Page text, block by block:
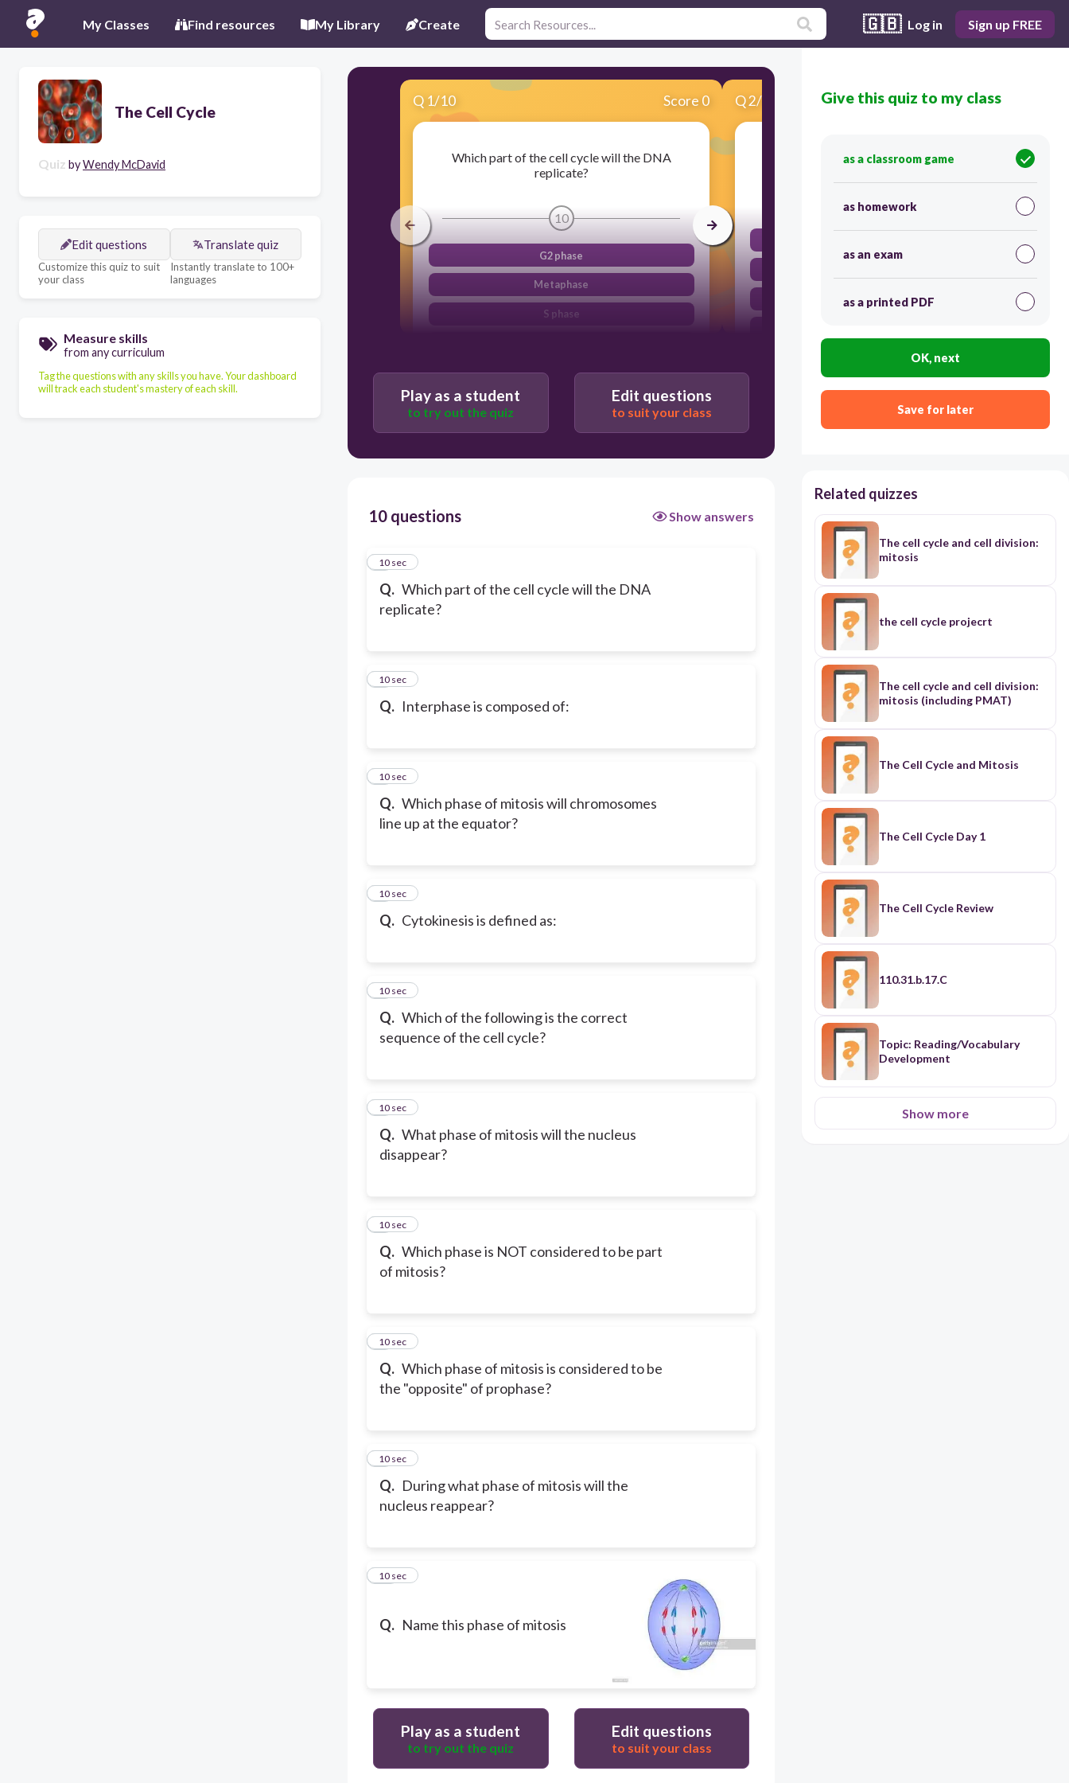
My Classes Find resources My Library Create 🇬🇧 Log in Sign up FREE
The Cell Cycle
Quiz byWendy McDavid
Edit questions
Customize this quiz to suit
your class
Translate quiz
Instantly translate to 100+
languages
Measure skills
from any curriculum
Tag the questions with any skills you have. Your dashboard
will track each student's mastery of each skill.
Q 1/10 Score 0
Which part of the cell cycle will the DNA
replicate?
10
G2 phase
Metaphase
S phase
Q2/10 Score 0
Interphase is composed of:
10
G1 - M - C
Play as a student
to try out the quiz
Edit questions
to suit your class
10 questions Show answers
Q. Which part of the cell cycle will the DNA
replicate?
110 sec
Q. Interphase is composed of:
210 sec
Q. Which phase of mitosis will chromosomes
line up at the equator?
310 sec
Q. Cytokinesis is defined as:
410 sec
Q. Which of the following is the correct
sequence of the cell cycle?
510 sec
Q. What phase of mitosis will the nucleus
disappear?
610 sec
Q. Which phase is NOT considered to be part
of mitosis?
710 sec
Q. Which phase of mitosis is considered to be
the "opposite" of prophase?
810 sec
Q. During what phase of mitosis will the
nucleus reappear?
910 sec
Q. Name this phase of mitosis
10
10 sec
Play as a student
to try out the quiz
Edit questions
to suit your class
Give this quiz to my class
as a classroom game
as homework
as an exam
as a printed PDF
OK, next
Save for later
Related quizzes
The cell cycle and cell division:
mitosis
the cell cycle projecrt
The cell cycle and cell division:
mitosis (including PMAT)
The Cell Cycle and Mitosis
The Cell Cycle Day 1
The Cell Cycle Review
110.31.b.17.C
Topic: Reading/Vocabulary
Development
Show more